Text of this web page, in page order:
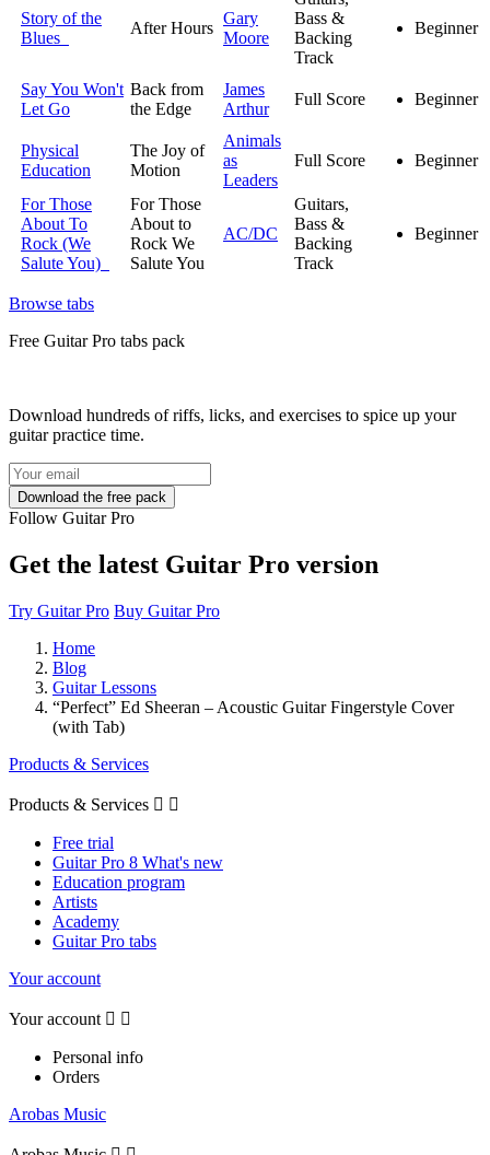
Story of the
Blues
After Hours
Gary
Moore
Bass &
Backing
Track
Beginner
Say You Won't
Let Go
Back from
the Edge
James
Arthur
Full Score Beginner
Physical
Education
The Joy of
Motion
Animals
as
Leaders
Full Score Beginner
For Those
About To
Rock (We
Salute You)
For Those
About to
Rock We
Salute You
AC/DC
Guitars,
Bass &
Backing
Track
Beginner
Browse tabs
Free Guitar Pro tabs pack
Download hundreds of riffs, licks, and exercises to spice up your
guitar practice time.
Follow Guitar Pro
Get the latest Guitar Pro version
Try Guitar Pro Buy Guitar Pro
Home
Blog
Guitar Lessons
“Perfect” Ed Sheeran – Acoustic Guitar Fingerstyle Cover
(with Tab)
Products & Services
Products & Services  
Free trial
Guitar Pro 8 What's new
Education program
Artists
Academy
Guitar Pro tabs
Your account
Your account  
Personal info
Orders
Arobas Music